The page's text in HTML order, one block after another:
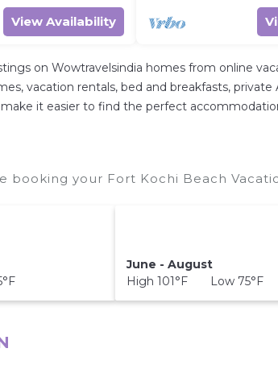
View Availability
on Wowtravelsindia homes from online
vacation rentals, bed and breakfasts,
it easier to find the perfect
your Fort Kochi Beach
June - August
High 101°F Low 75°F